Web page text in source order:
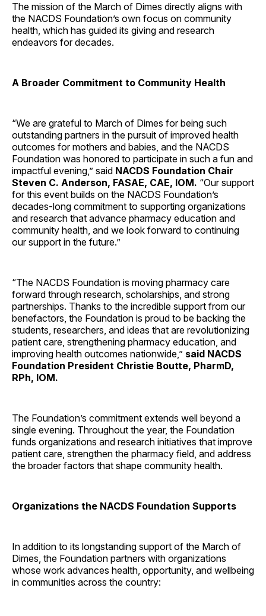
The mission of the March of Dimes directly aligns with
the NACDS Foundation’s own focus on community
health, which has guided its giving and research
endeavors for decades.
A Broader Commitment to Community Health
“We are grateful to March of Dimes for being such
outstanding partners in the pursuit of improved health
outcomes for mothers and babies, and the NACDS
Foundation was honored to participate in such a fun and
impactful evening,” said NACDS Foundation Chair
Steven C. Anderson, FASAE, CAE, IOM. “Our support
for this event builds on the NACDS Foundation’s
decades-long commitment to supporting organizations
and research that advance pharmacy education and
community health, and we look forward to continuing
our support in the future.”
“The NACDS Foundation is moving pharmacy care
forward through research, scholarships, and strong
partnerships. Thanks to the incredible support from our
benefactors, the Foundation is proud to be backing the
students, researchers, and ideas that are revolutionizing
patient care, strengthening pharmacy education, and
improving health outcomes nationwide,” said NACDS
Foundation President Christie Boutte, PharmD,
RPh, IOM.
The Foundation’s commitment extends well beyond a
single evening. Throughout the year, the Foundation
funds organizations and research initiatives that improve
patient care, strengthen the pharmacy field, and address
the broader factors that shape community health.
Organizations the NACDS Foundation Supports
In addition to its longstanding support of the March of
Dimes, the Foundation partners with organizations
whose work advances health, opportunity, and wellbeing
in communities across the country: